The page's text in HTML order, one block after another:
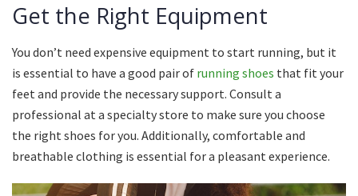
Get the Right Equipment
You don’t need expensive equipment to start running, but it
is essential to have a good pair of running shoes that fit your
feet and provide the necessary support. Consult a
professional at a specialty store to make sure you choose
the right shoes for you. Additionally, comfortable and
breathable clothing is essential for a pleasant experience.